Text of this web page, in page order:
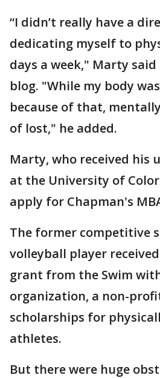
“I didn’t really have a
dedicating myself to
days a week," Marty
blog. "While my body
because of that,
of lost," he added.
Marty, who received his
at the University of
apply for Chapman's
The former competitive
volleyball player received
grant from the Swim
organization, a non-
scholarships for
athletes.
But there were huge